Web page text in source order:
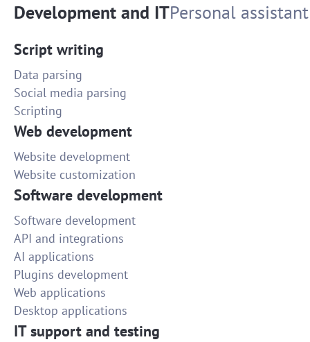
Development and ITPersonal assistant
Script writing
Data parsing
Social media parsing
Scripting
Web development
Website development
Website customization
Software development
Software development
API and integrations
AI applications
Plugins development
Web applications
Desktop applications
IT support and testing